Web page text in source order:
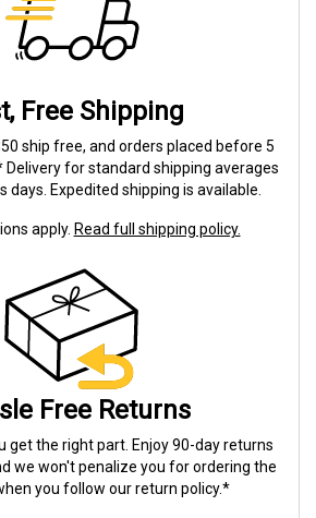
Free Shipping
ship free, and orders placed before 5
Delivery for standard shipping averages
days. Expedited shipping is available.
apply. Read full shipping policy.
Free Returns
get the right part. Enjoy 90-day returns
we won't penalize you for ordering the
you follow our return policy.*